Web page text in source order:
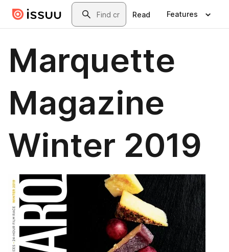
Skip to main contentSearch
Read Features
Marquette
Magazine
Winter 2019